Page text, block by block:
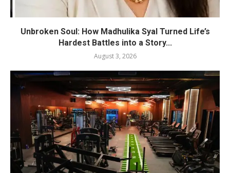
Unbroken Soul: How Madhulika Syal Turned Life’s
Hardest Battles into a Story...
August 3, 2026